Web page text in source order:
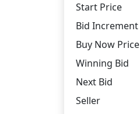
Start Price
Bid Increment
Buy Now Price
Winning Bid
Next Bid
Seller